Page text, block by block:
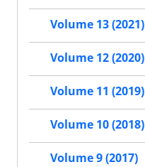
Volume 13 (2021)
Volume 12 (2020)
Volume 11 (2019)
Volume 10 (2018)
Volume 9 (2017)